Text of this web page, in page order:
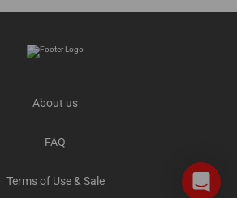
About us
FAQ
Terms of Use & Sale